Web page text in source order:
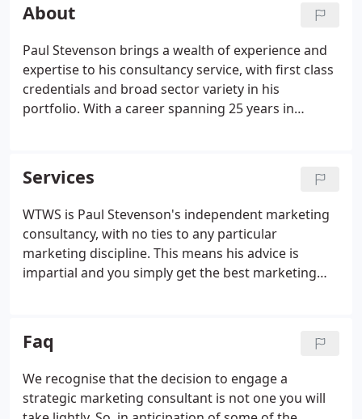
profits, develop your internal team and deliver your
vision.
About
Paul Stevenson brings a wealth of experience and
expertise to his consultancy service, with first class
credentials and broad sector variety in his
portfolio. With a career spanning 25 years in
Motors and Nintendo.
Services
WTWS is Paul Stevenson's independent marketing
consultancy, with no ties to any particular
marketing discipline. This means his advice is
impartial and you simply get the best marketing
implementation of the agreed strategy - a rare
distinction amongst marketing consultancies.
Faq
We recognise that the decision to engage a
strategic marketing consultant is not one you will